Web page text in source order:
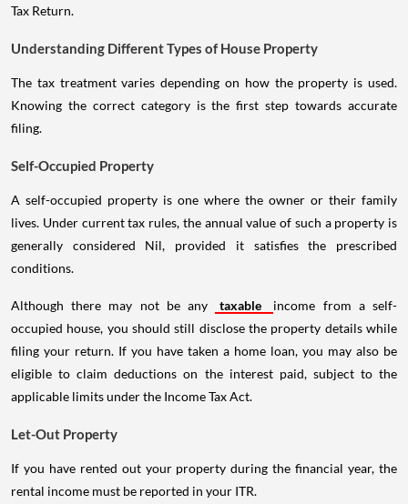
Tax Return.
Understanding Different Types of House Property
The tax treatment varies depending on how the property is used.
Knowing the correct category is the first step towards accurate
filing.
Self-Occupied Property
A self-occupied property is one where the owner or their family
lives. Under current tax rules, the annual value of such a property is
generally considered Nil, provided it satisfies the prescribed
conditions.
Although there may not be any taxable
income from a self-
occupied house, you should still disclose the property details while
filing your return. If you have taken a home loan, you may also be
eligible to claim deductions on the interest paid, subject to the
applicable limits under the Income Tax Act.
Let-Out Property
If you have rented out your property during the financial year, the
rental income must be reported in your ITR.